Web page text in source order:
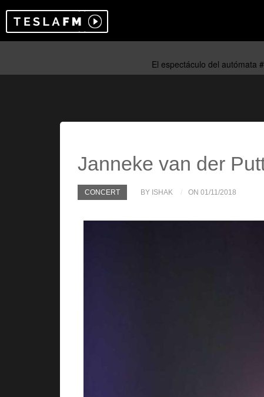
Janneke van der
CONCERT BY ISHAK ON 01/11/2018